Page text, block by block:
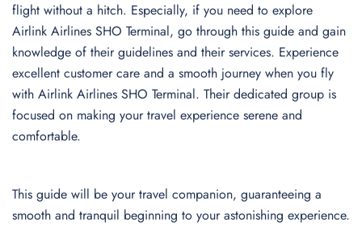
flight without a hitch. Especially, if you need to explore
Airlink Airlines SHO Terminal, go through this guide and gain
knowledge of their guidelines and their services. Experience
excellent customer care and a smooth journey when you fly
with Airlink Airlines SHO Terminal. Their dedicated group is
focused on making your travel experience serene and
comfortable.
This guide will be your travel companion, guaranteeing a
smooth and tranquil beginning to your astonishing experience.